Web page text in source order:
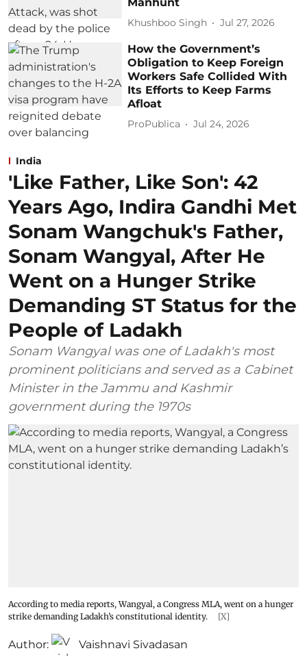
Khushboo Singh Jul 27, 2026
How the Government’s
Obligation to Keep Foreign
Workers Safe Collided With
Its Efforts to Keep Farms
Afloat
ProPublica Jul 24, 2026
India
'Like Father, Like Son': 42
Years Ago, Indira Gandhi Met
Sonam Wangchuk's Father,
Sonam Wangyal, After He
Went on a Hunger Strike
Demanding ST Status for the
People of Ladakh
Sonam Wangyal was one of Ladakh's most
prominent politicians and served as a Cabinet
Minister in the Jammu and Kashmir
government during the 1970s
According to media reports, Wangyal, a Congress MLA, went on a hunger
strike demanding Ladakh’s constitutional identity.
[X]
Author: Vaishnavi Sivadasan